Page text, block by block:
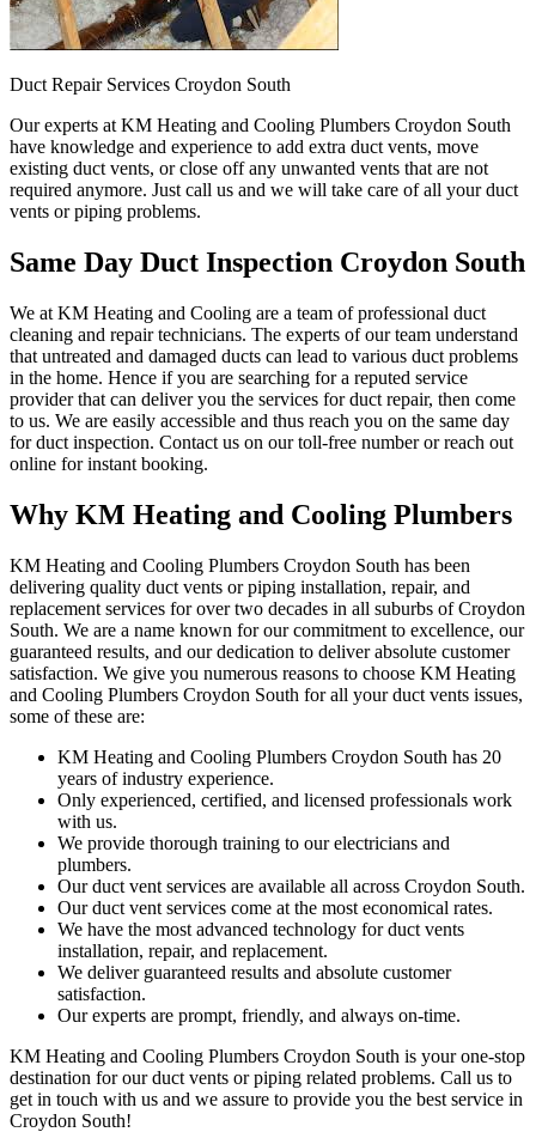
Duct Repair Services Croydon South
Our experts at KM Heating and Cooling Plumbers Croydon South
have knowledge and experience to add extra duct vents, move
existing duct vents, or close off any unwanted vents that are not
required anymore. Just call us and we will take care of all your duct
vents or piping problems.
Same Day Duct Inspection Croydon South
We at KM Heating and Cooling are a team of professional duct
cleaning and repair technicians. The experts of our team understand
that untreated and damaged ducts can lead to various duct problems
in the home. Hence if you are searching for a reputed service
provider that can deliver you the services for duct repair, then come
to us. We are easily accessible and thus reach you on the same day
for duct inspection. Contact us on our toll-free number or reach out
online for instant booking.
Why KM Heating and Cooling Plumbers
KM Heating and Cooling Plumbers Croydon South has been
delivering quality duct vents or piping installation, repair, and
replacement services for over two decades in all suburbs of Croydon
South. We are a name known for our commitment to excellence, our
guaranteed results, and our dedication to deliver absolute customer
satisfaction. We give you numerous reasons to choose KM Heating
and Cooling Plumbers Croydon South for all your duct vents issues,
some of these are:
KM Heating and Cooling Plumbers Croydon South has 20
years of industry experience.
Only experienced, certified, and licensed professionals work
with us.
We provide thorough training to our electricians and
plumbers.
Our duct vent services are available all across Croydon South.
Our duct vent services come at the most economical rates.
We have the most advanced technology for duct vents
installation, repair, and replacement.
We deliver guaranteed results and absolute customer
satisfaction.
Our experts are prompt, friendly, and always on-time.
KM Heating and Cooling Plumbers Croydon South is your one-stop
destination for our duct vents or piping related problems. Call us to
get in touch with us and we assure to provide you the best service in
Croydon South!